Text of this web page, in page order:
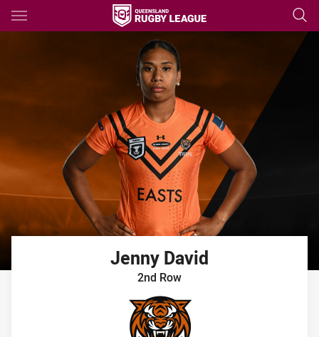
Main
You have skipped the navigation, tab for page content
Jenny David
2nd Row